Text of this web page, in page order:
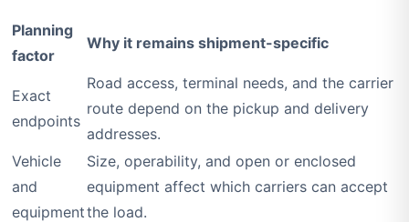
Planning
factor
Why it remains shipment-specific
Exact
endpoints
Road access, terminal needs, and the carrier
route depend on the pickup and delivery
addresses.
Vehicle
and
equipment
Size, operability, and open or enclosed
equipment affect which carriers can accept
the load.